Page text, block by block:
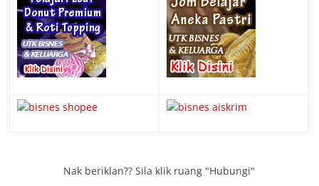
Nak beriklan?? Sila klik ruang "Hubungi"